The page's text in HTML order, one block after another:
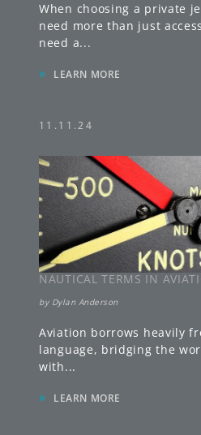
When choosing a private
need more than just
need a...
» LEARN MORE
11.11.24
NAUTICAL TERMS IN
by Dylan Anderson
Aviation borrows heavily
language, bridging the
with...
» LEARN MORE